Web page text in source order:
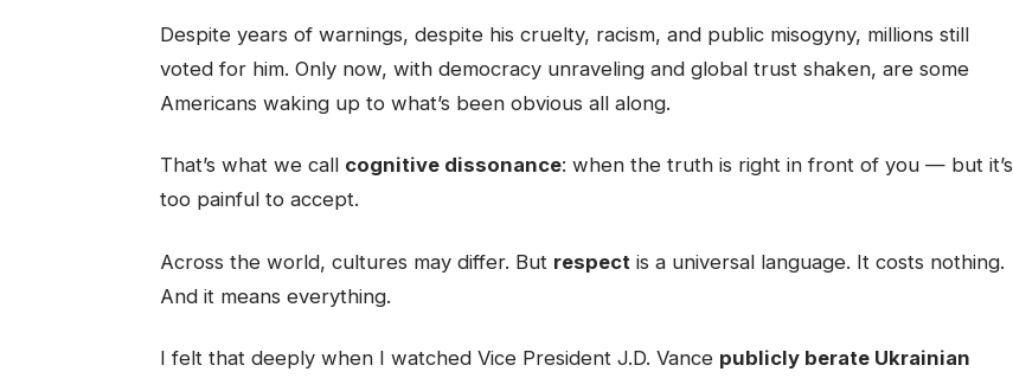
Despite years of warnings, despite his cruelty, racism, and public misogyny, millions still
voted for him. Only now, with democracy unraveling and global trust shaken, are some
Americans waking up to what’s been obvious all along.
That’s what we call cognitive dissonance: when the truth is right in front of you — but it’s
too painful to accept.
Across the world, cultures may differ. But respect is a universal language. It costs nothing.
And it means everything.
I felt that deeply when I watched Vice President J.D. Vance publicly berate Ukrainian